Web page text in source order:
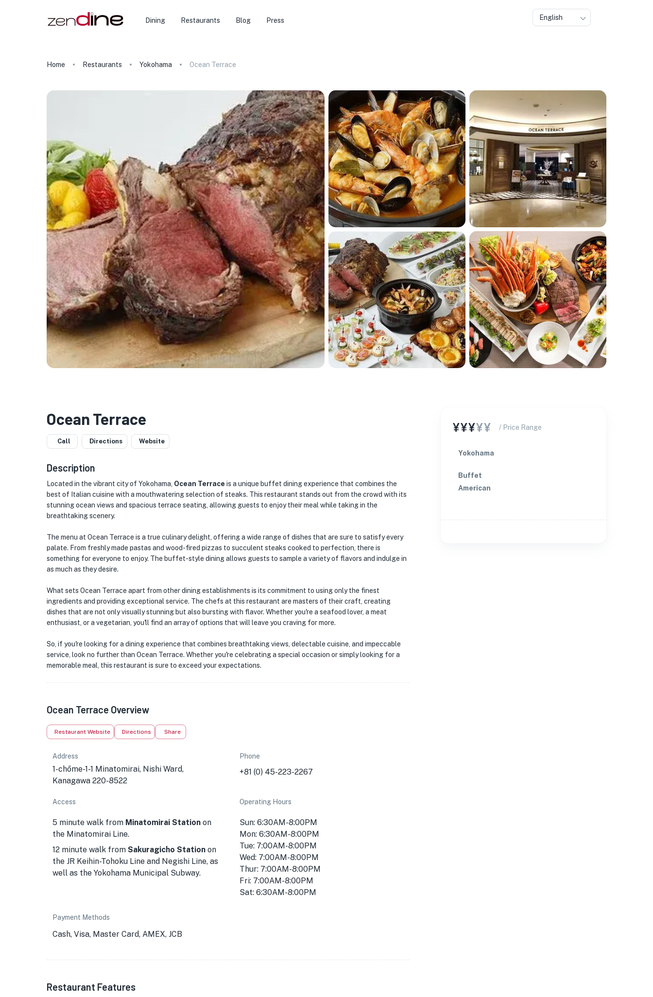
Dining Restaurants Blog Press English
Home Restaurants Yokohama Ocean Terrace
Ocean Terrace
Call Directions Website
Description
Located in the vibrant city of Yokohama, Ocean Terrace is a unique buffet dining experience that combines the
best of Italian cuisine with a mouthwatering selection of steaks. This restaurant stands out from the crowd with its
stunning ocean views and spacious terrace seating, allowing guests to enjoy their meal while taking in the
breathtaking scenery.
The menu at Ocean Terrace is a true culinary delight, offering a wide range of dishes that are sure to satisfy every
palate. From freshly made pastas and wood-fired pizzas to succulent steaks cooked to perfection, there is
something for everyone to enjoy. The buffet-style dining allows guests to sample a variety of flavors and indulge in
as much as they desire.
What sets Ocean Terrace apart from other dining establishments is its commitment to using only the finest
ingredients and providing exceptional service. The chefs at this restaurant are masters of their craft, creating
dishes that are not only visually stunning but also bursting with flavor. Whether you're a seafood lover, a meat
enthusiast, or a vegetarian, you'll find an array of options that will leave you craving for more.
So, if you're looking for a dining experience that combines breathtaking views, delectable cuisine, and impeccable
service, look no further than Ocean Terrace. Whether you're celebrating a special occasion or simply looking for a
memorable meal, this restaurant is sure to exceed your expectations.
Ocean Terrace Overview
Restaurant Website Directions Share
Address
1-chōme-1-1 Minatomirai, Nishi Ward,
Kanagawa 220-8522
Phone
+81 (0) 45-223-2267
Access
5 minute walk from Minatomirai Station on
the Minatomirai Line.
12 minute walk from Sakuragicho Station on
the JR Keihin-Tohoku Line and Negishi Line, as
well as the Yokohama Municipal Subway.
Operating Hours
Sun: 6:30AM-8:00PM
Mon: 6:30AM-8:00PM
Tue: 7:00AM-8:00PM
Wed: 7:00AM-8:00PM
Thur: 7:00AM-8:00PM
Fri: 7:00AM-8:00PM
Sat: 6:30AM-8:00PM
Payment Methods
Cash, Visa, Master Card, AMEX, JCB
Restaurant Features
¥¥¥¥¥ / Price Range
Yokohama
Buffet
American